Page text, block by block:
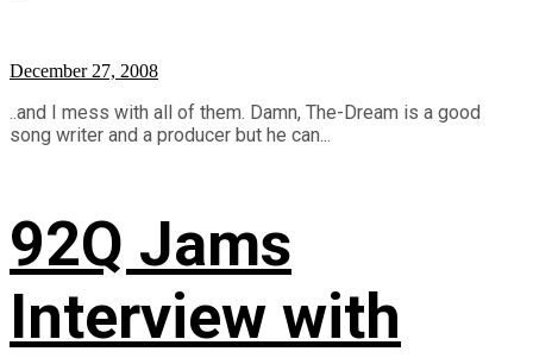
December 27, 2008
..and I mess with all of them. Damn, The-Dream is a good
song writer and a producer but he can...
92Q Jams
Interview with